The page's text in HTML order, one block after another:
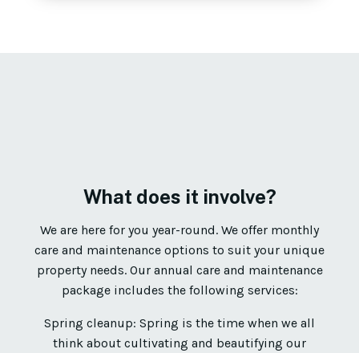
What does it involve?
We are here for you year-round. We offer monthly
care and maintenance options to suit your unique
property needs. Our annual care and maintenance
package includes the following services:
Spring cleanup: Spring is the time when we all
think about cultivating and beautifying our